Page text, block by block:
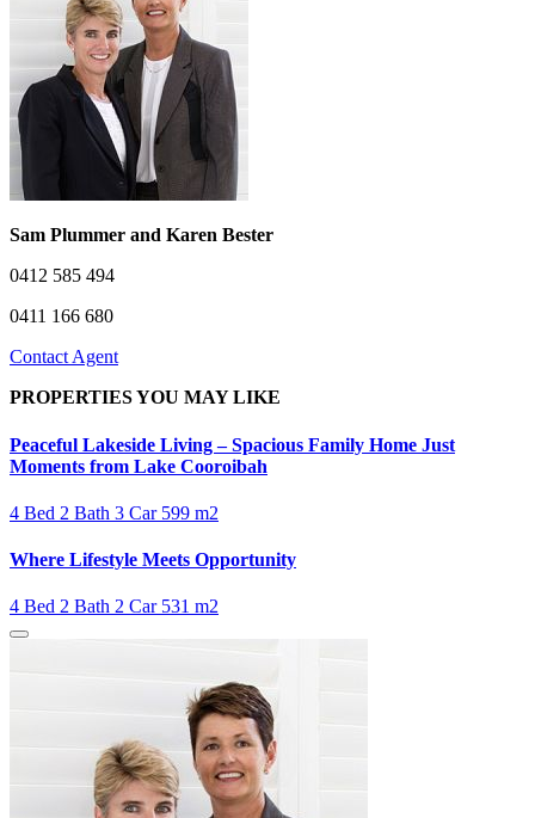
Sam Plummer and Karen Bester
0412 585 494
0411 166 680
Contact Agent
PROPERTIES YOU MAY LIKE
Peaceful Lakeside Living – Spacious Family Home Just
Moments from Lake Cooroibah
4 Bed 2 Bath 3 Car599 m2
Where Lifestyle Meets Opportunity
4 Bed 2 Bath 2 Car531 m2